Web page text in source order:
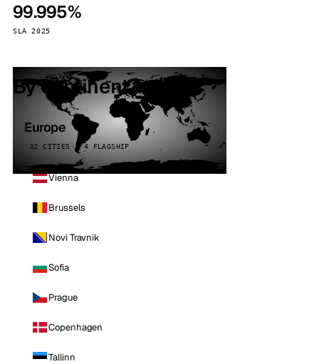
99.995%
SLA 2025
By continent
Europe
32 CITIES · 4 FLAGSHIP
Vienna
Brussels
Novi Travnik
Sofia
Prague
Copenhagen
Tallinn